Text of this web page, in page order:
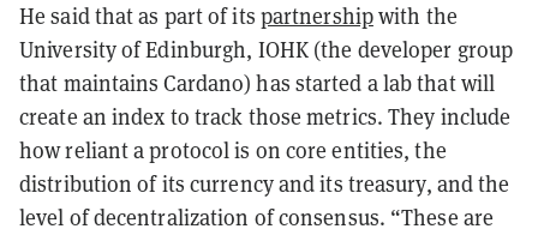
He said that as part of its partnershipwith the
University of Edinburgh, IOHK (the developer group
that maintains Cardano) has started a lab that will
create an index to track those metrics. They include
how reliant a protocol is on core entities, the
distribution of its currency and its treasury, and the
level of decentralization of consensus. “These are